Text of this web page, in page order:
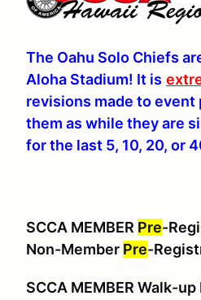
The Oahu Solo Chiefs
Aloha Stadium! It is
revisions made to
them as while they are
for the last 5, 10, 20, or
SCCA MEMBER Pre-
Non-Member Pre-
SCCA MEMBER Walk-